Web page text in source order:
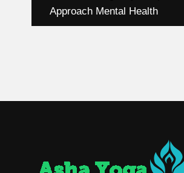
navigation
Approach Mental Health